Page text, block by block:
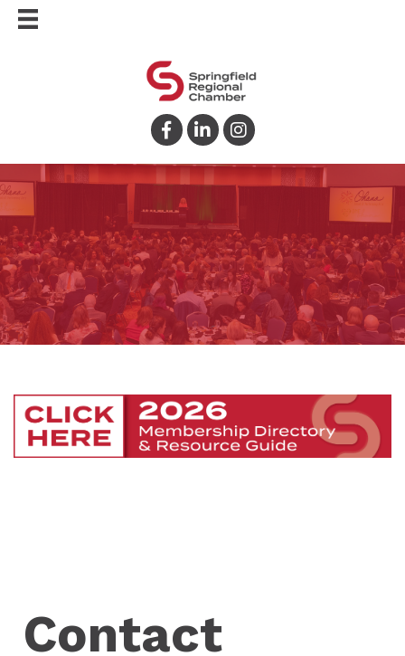
Facebook
LinkedInInstagram
Contact